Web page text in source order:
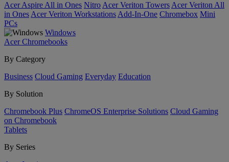
Acer Aspire All in Ones Nitro Acer Veriton Towers Acer Veriton All
in Ones Acer Veriton Workstations Add-In-One Chromebox Mini
PCs
Windows
Acer Chromebooks
By Category
Business Cloud Gaming Everyday Education
By Solution
Chromebook Plus ChromeOS Enterprise Solutions Cloud Gaming
on Chromebook
Tablets
By Series